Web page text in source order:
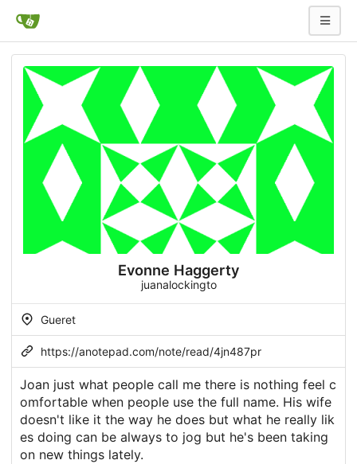
Evonne Haggerty
juanalockingto
Gueret
https://anotepad.com/note/read/4jn487pr
Joan just what people call me there is nothing feel c
omfortable when people use the full name. His wife
doesn't like it the way he does but what he really lik
es doing can be always to jog but he's been taking
on new things lately.